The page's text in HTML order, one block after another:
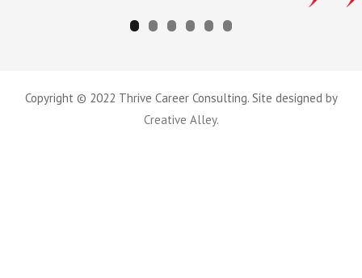
Copyright © 2022 Thrive Career Consulting. Site designed by
Creative Alley.